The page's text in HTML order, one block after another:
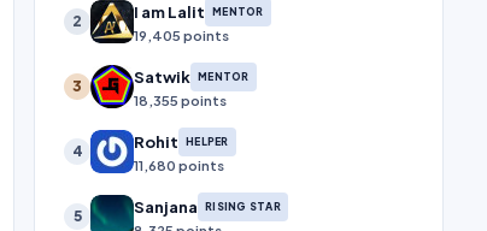
2 I am Lalit MENTOR
19,405 points
3 Satwik MENTOR
18,355 points
4 Rohit HELPER
11,680 points
5 Sanjana RISING STAR